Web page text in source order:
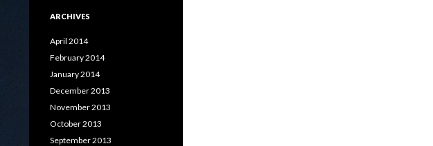
ARCHIVES
April 2014
February 2014
January 2014
December 2013
November 2013
October 2013
September 2013